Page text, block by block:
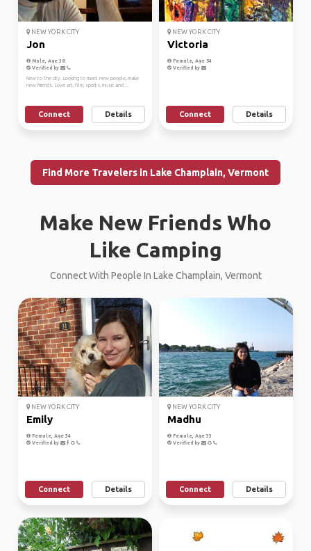
NEW YORK CITY
Jon
Male, Age 38
Verified by
New to the city. Looking to meet new people, make
new friends. Love art, film, sports, music and ...
Connect Details
NEW YORK CITY
Victoria
Female, Age 54
Verified by
Connect Details
Find More Travelers in Lake Champlain, Vermont
Make New Friends Who
Like Camping
Connect With People In Lake Champlain, Vermont
NEW YORK CITY
Emily
Female, Age 34
Verified by
Connect Details
NEW YORK CITY
Madhu
Female, Age 33
Verified by
Connect Details